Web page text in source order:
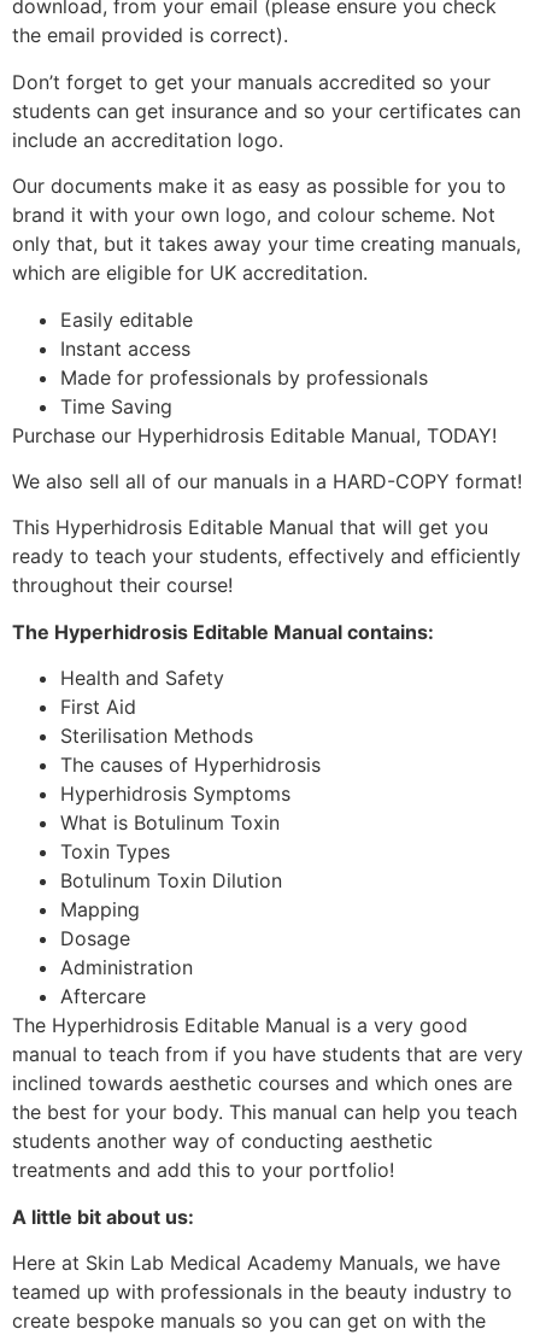
download, from your email (please ensure you check
the email provided is correct).
Don’t forget to get your manuals accredited so your
students can get insurance and so your certificates can
include an accreditation logo.
Our documents make it as easy as possible for you to
brand it with your own logo, and colour scheme. Not
only that, but it takes away your time creating manuals,
which are eligible for UK accreditation.
Easily editable
Instant access
Made for professionals by professionals
Time Saving
Purchase our Hyperhidrosis Editable Manual, TODAY!
We also sell all of our manuals in a HARD-COPY format!
This Hyperhidrosis Editable Manual that will get you
ready to teach your students, effectively and efficiently
throughout their course!
The Hyperhidrosis Editable Manual contains:
Health and Safety
First Aid
Sterilisation Methods
The causes of Hyperhidrosis
Hyperhidrosis Symptoms
What is Botulinum Toxin
Toxin Types
Botulinum Toxin Dilution
Mapping
Dosage
Administration
Aftercare
The Hyperhidrosis Editable Manual is a very good
manual to teach from if you have students that are very
inclined towards aesthetic courses and which ones are
the best for your body. This manual can help you teach
students another way of conducting aesthetic
treatments and add this to your portfolio!
A little bit about us:
Here at Skin Lab Medical Academy Manuals, we have
teamed up with professionals in the beauty industry to
create bespoke manuals so you can get on with the